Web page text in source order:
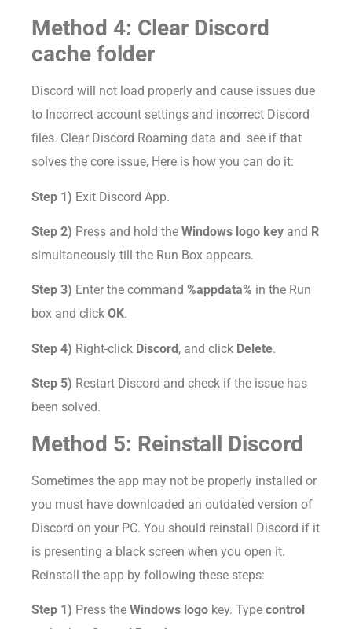
Method 4: Clear Discord
cache folder
Discord will not load properly and cause issues due
to Incorrect account settings and incorrect Discord
files. Clear Discord Roaming data and see if that
solves the core issue, Here is how you can do it:
Step 1) Exit Discord App.
Step 2) Press and hold the Windows logo key and R
simultaneously till the Run Box appears.
Step 3) Enter the command %appdata% in the Run
box and click OK.
Step 4) Right-click Discord, and click Delete.
Step 5) Restart Discord and check if the issue has
been solved.
Method 5: Reinstall Discord
Sometimes the app may not be properly installed or
you must have downloaded an outdated version of
Discord on your PC. You should reinstall Discord if it
is presenting a black screen when you open it.
Reinstall the app by following these steps:
Step 1) Press the Windows logo key. Type control